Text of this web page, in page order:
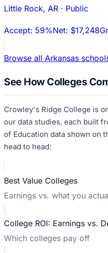
Little Rock, AR · Public
Accept: 59%Net: $17,248
Browse all Arkansas
See How Colleges
Crowley's Ridge College is
our data studies, each built
of Education data shown on
head to head:
Best Value Colleges
Earnings vs. what you
College ROI: Earnings vs.
Which colleges pay off